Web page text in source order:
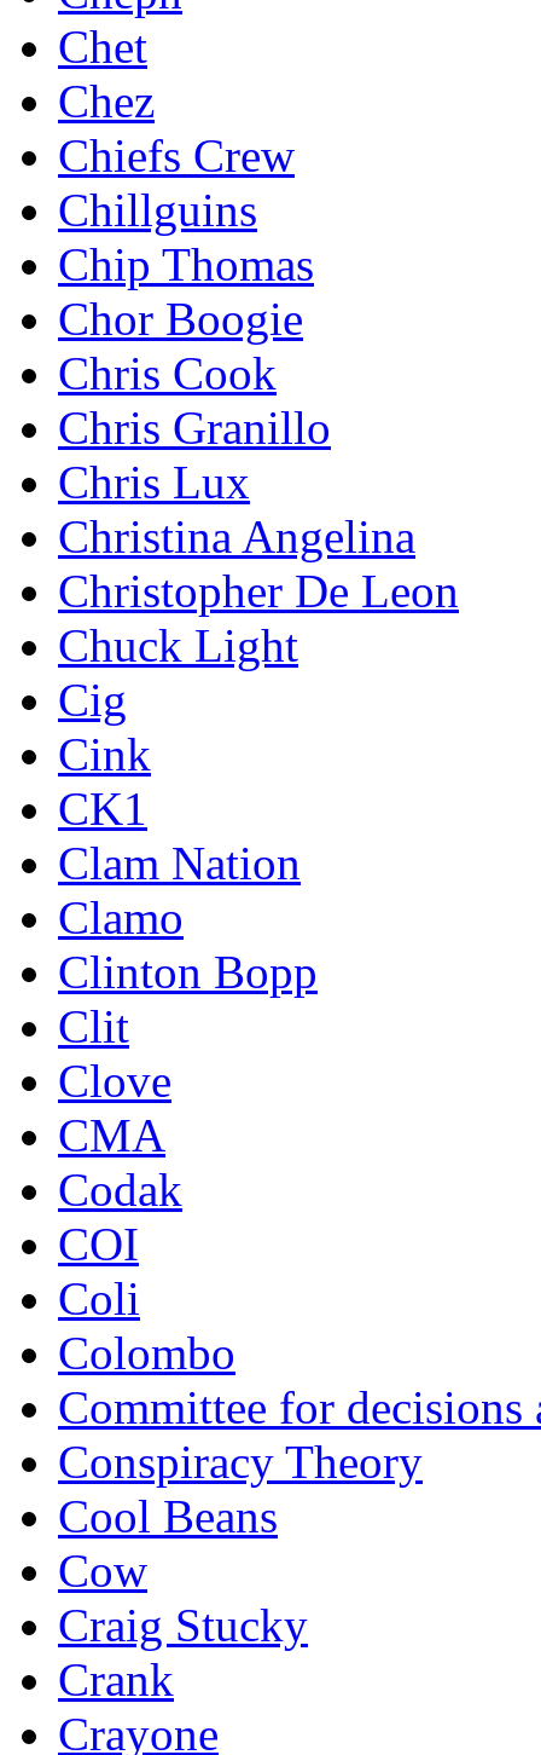
Chet
Chez
Chiefs Crew
Chillguins
Chip Thomas
Chor Boogie
Chris Cook
Chris Granillo
Chris Lux
Christina Angelina
Christopher De Leon
Chuck Light
Cig
Cink
CK1
Clam Nation
Clamo
Clinton Bopp
Clit
Clove
CMA
Codak
COI
Coli
Colombo
Committee for decisions
Conspiracy Theory
Cool Beans
Cow
Craig Stucky
Crank
Crayone